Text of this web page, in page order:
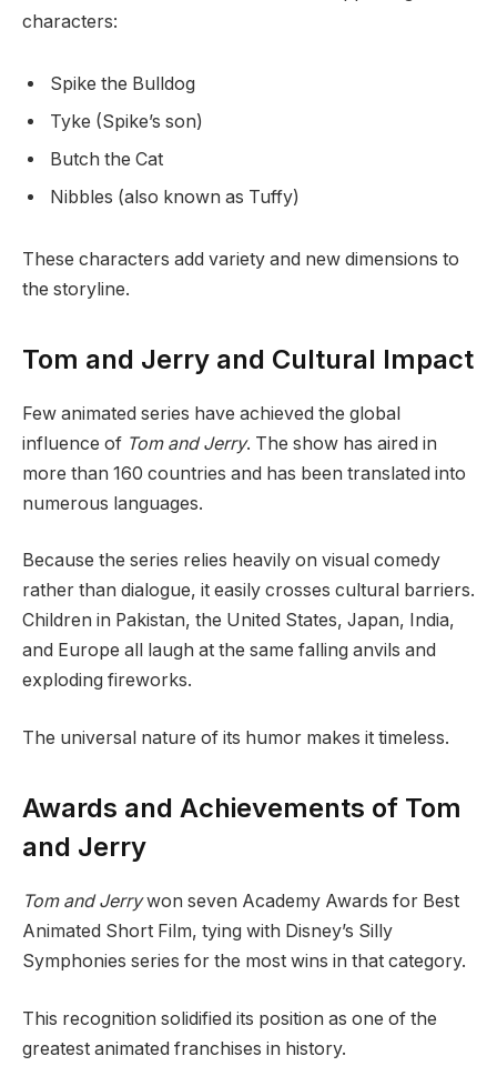
characters:
Spike the Bulldog
Tyke (Spike’s son)
Butch the Cat
Nibbles (also known as Tuffy)
These characters add variety and new dimensions to
the storyline.
Tom and Jerry and Cultural Impact
Few animated series have achieved the global
influence of Tom and Jerry. The show has aired in
more than 160 countries and has been translated into
numerous languages.
Because the series relies heavily on visual comedy
rather than dialogue, it easily crosses cultural barriers.
Children in Pakistan, the United States, Japan, India,
and Europe all laugh at the same falling anvils and
exploding fireworks.
The universal nature of its humor makes it timeless.
Awards and Achievements of Tom
and Jerry
Tom and Jerrywon seven Academy Awards for Best
Animated Short Film, tying with Disney’s Silly
Symphonies series for the most wins in that category.
This recognition solidified its position as one of the
greatest animated franchises in history.